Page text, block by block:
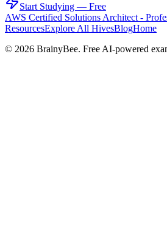
Start Studying — Free
AWS Certified Solutions Architect -
ResourcesExplore All HivesBlogHome
© 2026 BrainyBee. Free AI-powered